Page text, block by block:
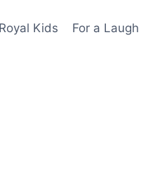
Royal Kids For a Laugh